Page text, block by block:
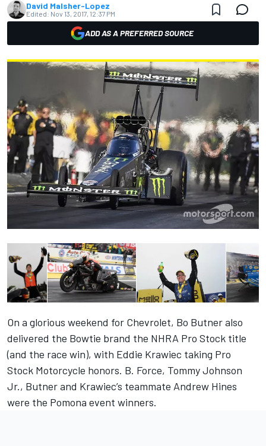
David Malsher-Lopez
Edited: Nov 13, 2017, 12:37 PM
ADD AS A PREFERRED SOURCE
On a glorious weekend for Chevrolet, Bo Butner also
delivered the Bowtie brand the NHRA Pro Stock title
(and the race win), with Eddie Krawiec taking Pro
Stock Motorcycle honors. B. Force, Tommy Johnson
Jr., Butner and Krawiec’s teammate Andrew Hines
were the Pomona event winners.